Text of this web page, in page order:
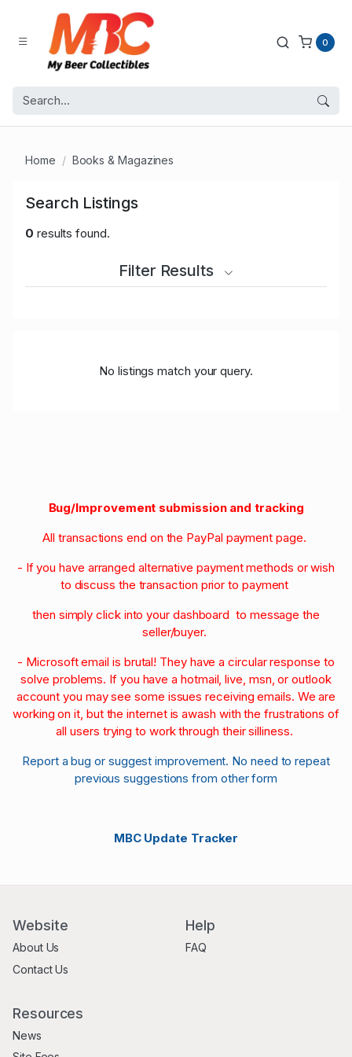
0
Home Books & Magazines
Search Listings
0 results found.
Filter Results
No listings match your query.
Bug/Improvement submission and tracking
All transactions end on the PayPal payment page.
- If you have arranged alternative payment methods or wish
to discuss the transaction prior to payment
then simply click into your dashboard to message the
seller/buyer.
- Microsoft email is brutal! They have a circular response to
solve problems. If you have a hotmail, live, msn, or outlook
account you may see some issues receiving emails. We are
working on it, but the internet is awash with the frustrations of
all users trying to work through their silliness.
Report a bug or suggest improvement. No need to repeat
previous suggestions from other form
MBC Update Tracker
Website
About Us
Contact Us
Help
FAQ
Resources
News